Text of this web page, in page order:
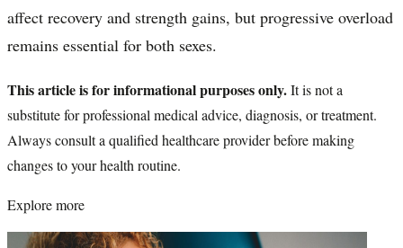
affect recovery and strength gains, but progressive overload
remains essential for both sexes.
This article is for informational purposes only.It is not a
substitute for professional medical advice, diagnosis, or treatment.
Always consult a qualified healthcare provider before making
changes to your health routine.
Explore more